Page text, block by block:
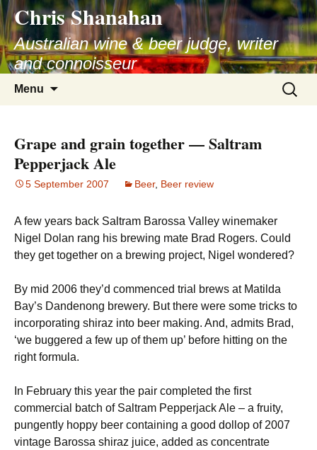
Skip
to
content
Chris Shanahan
Australian wine & beer judge, writer
and connoisseur
Menu
Search
for:
Grape and grain together — Saltram
Pepperjack Ale
5 September 2007 Beer, Beer review
A few years back Saltram Barossa Valley winemaker
Nigel Dolan rang his brewing mate Brad Rogers. Could
they get together on a brewing project, Nigel wondered?
By mid 2006 they’d commenced trial brews at Matilda
Bay’s Dandenong brewery. But there were some tricks to
incorporating shiraz into beer making. And, admits Brad,
‘we buggered a few up of them up’ before hitting on the
right formula.
In February this year the pair completed the first
commercial batch of Saltram Pepperjack Ale – a fruity,
pungently hoppy beer containing a good dollop of 2007
vintage Barossa shiraz juice, added as concentrate